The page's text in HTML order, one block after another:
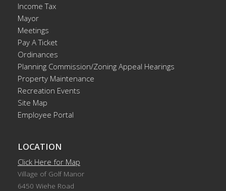
Income Tax
Mayor
Meetings
Pay A Ticket
Ordinances
Planning Commission/Zoning Appeal Hearings
Property Maintenance
Recreation Events
Site Map
Employee Portal
LOCATION
Click Here for Map
Village of Golf Manor
6450 Wiehe Road